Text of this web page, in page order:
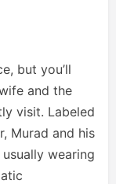
but you’ll
and the
visit. Labeled
Murad and his
wearing